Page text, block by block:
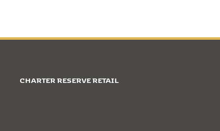
CHARTER RESERVE RETAIL